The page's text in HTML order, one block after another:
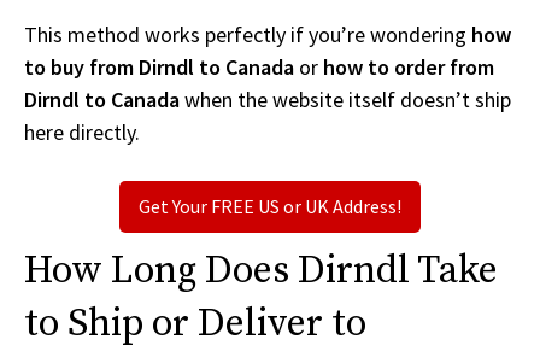
This method works perfectly if you’re wondering how
to buy from Dirndl to Canada or how to order from
Dirndl to Canadawhen the website itself doesn’t ship
here directly.
Get Your FREE US or UK Address!
How Long Does Dirndl Take
to Ship or Deliver to